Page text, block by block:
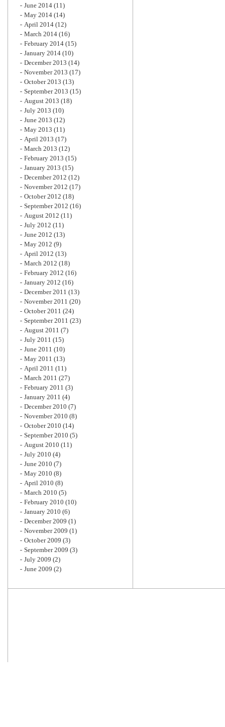
June 2014 (11)
May 2014 (14)
April 2014 (12)
March 2014 (16)
February 2014 (15)
January 2014 (10)
December 2013 (14)
November 2013 (17)
October 2013 (13)
September 2013 (15)
August 2013 (18)
July 2013 (10)
June 2013 (12)
May 2013 (11)
April 2013 (17)
March 2013 (12)
February 2013 (15)
January 2013 (15)
December 2012 (12)
November 2012 (17)
October 2012 (18)
September 2012 (16)
August 2012 (11)
July 2012 (11)
June 2012 (13)
May 2012 (9)
April 2012 (13)
March 2012 (18)
February 2012 (16)
January 2012 (16)
December 2011 (13)
November 2011 (20)
October 2011 (24)
September 2011 (23)
August 2011 (7)
July 2011 (15)
June 2011 (10)
May 2011 (13)
April 2011 (11)
March 2011 (27)
February 2011 (3)
January 2011 (4)
December 2010 (7)
November 2010 (8)
October 2010 (14)
September 2010 (5)
August 2010 (11)
July 2010 (4)
June 2010 (7)
May 2010 (8)
April 2010 (8)
March 2010 (5)
February 2010 (10)
January 2010 (6)
December 2009 (1)
November 2009 (1)
October 2009 (3)
September 2009 (3)
July 2009 (2)
June 2009 (2)